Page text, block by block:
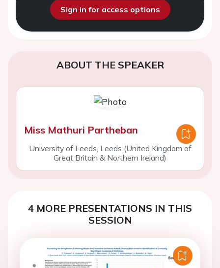
Sign in for access options
ABOUT THE SPEAKER
Miss Mathuri Partheban
University of Leeds, Leeds (United Kingdom of
Great Britain & Northern Ireland)
4 MORE PRESENTATIONS IN THIS
SESSION